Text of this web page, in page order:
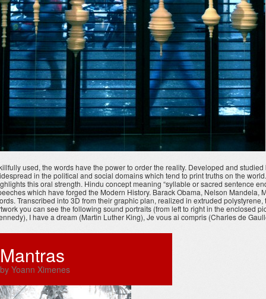
used, the words have the power to order the reality. Developed and
in the political and social domains which tend to print truths on the
this oral strength. Hindu concept meaning “syllable or sacred sentence
which have forged the Modern History. Barack Obama, Nelson Mandela,
Transcribed into 3D from their graphic plan, realized in extruded
you can see the following sound portraits (from left to right in the enclosed
I have a dream (Martin Luther King), Je vous ai compris (Charles de
Mantras
by Yoann Ximenes